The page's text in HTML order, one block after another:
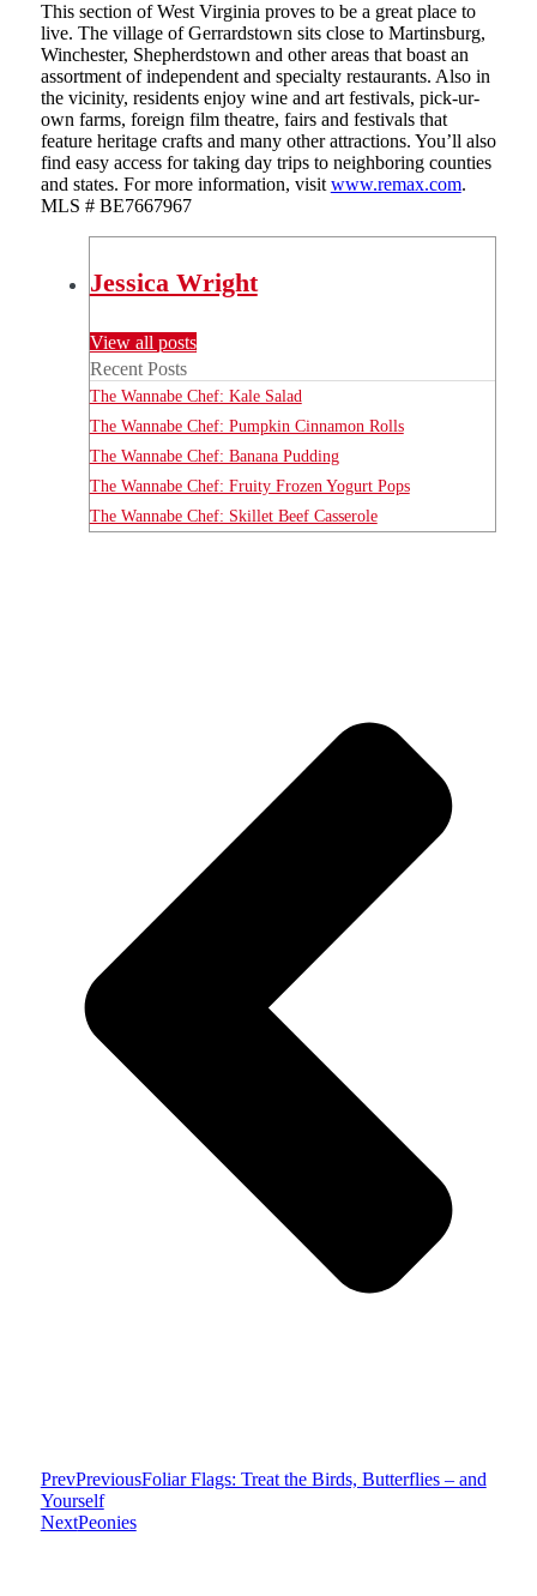
This section of West Virginia proves to be a great place to
live. The village of Gerrardstown sits close to Martinsburg,
Winchester, Shepherdstown and other areas that boast an
assortment of independent and specialty restaurants. Also in
the vicinity, residents enjoy wine and art festivals, pick-ur-
own farms, foreign film theatre, fairs and festivals that
feature heritage crafts and many other attractions. You’ll also
find easy access for taking day trips to neighboring counties
and states. For more information, visitwww.remax.com.
MLS # BE7667967
Jessica Wright
View all posts
Recent Posts
The Wannabe Chef: Kale Salad
The Wannabe Chef: Pumpkin Cinnamon Rolls
The Wannabe Chef: Banana Pudding
The Wannabe Chef: Fruity Frozen Yogurt Pops
The Wannabe Chef: Skillet Beef Casserole
PrevPreviousFoliar Flags: Treat the Birds, Butterflies – and
Yourself
NextPeonies